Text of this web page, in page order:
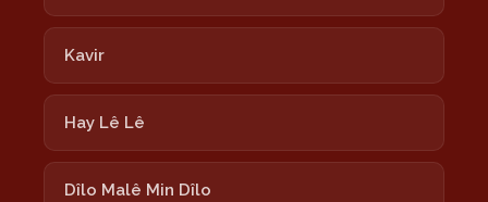
Kavir
Hay Lê Lê
Dîlo Malê Min Dîlo